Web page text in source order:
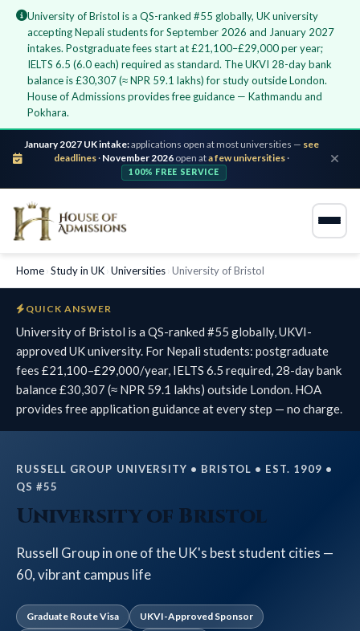
University of Bristol is a QS-ranked #55 globally, UK university
accepting Nepali students for September 2026 and January 2027
intakes. Postgraduate fees start at £21,100–£29,000 per year;
IELTS 6.5 (6.0 each) required as standard. The UKVI 28-day bank
balance is £30,307 (≈ NPR 59.1 lakhs) for study outside London.
House of Admissions provides free guidance — Kathmandu and
Pokhara.
January 2027 UK intake:applications open at most universities — see
deadlines· November 2026 open ata few universities·
100% FREE SERVICE
Home Study in UK Universities University of Bristol
QUICK ANSWER
University of Bristol is a QS-ranked #55 globally, UKVI-
approved UK university. For Nepali students: postgraduate
fees £21,100–£29,000/year, IELTS 6.5 required, 28-day bank
balance £30,307 (≈ NPR 59.1 lakhs) outside London. HOA
provides free application guidance at every step — no charge.
RUSSELL GROUP UNIVERSITY • BRISTOL • EST. 1909 •
QS #55
University of Bristol
Russell Group in one of the UK's best student cities —
60, vibrant campus life
Graduate Route Visa
UKVI-Approved Sponsor